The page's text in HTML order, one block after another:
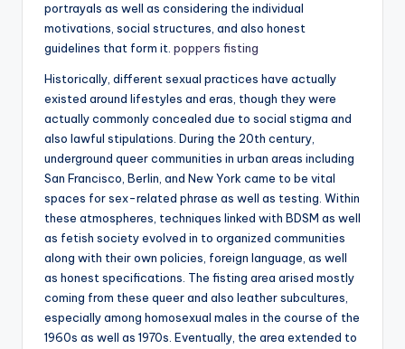
portrayals as well as considering the individual
motivations, social structures, and also honest
guidelines that form it. poppers fisting
Historically, different sexual practices have actually
existed around lifestyles and eras, though they were
actually commonly concealed due to social stigma and
also lawful stipulations. During the 20th century,
underground queer communities in urban areas including
San Francisco, Berlin, and New York came to be vital
spaces for sex-related phrase as well as testing. Within
these atmospheres, techniques linked with BDSM as well
as fetish society evolved in to organized communities
along with their own policies, foreign language, as well
as honest specifications. The fisting area arised mostly
coming from these queer and also leather subcultures,
especially among homosexual males in the course of the
1960s as well as 1970s. Eventually, the area extended to